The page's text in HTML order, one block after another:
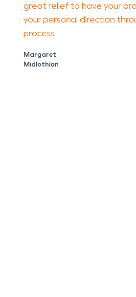
great relief to have your
your personal direction
process.
Margaret
Midlothian